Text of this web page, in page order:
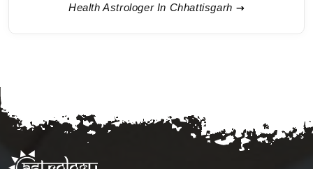
Health Astrologer In Chhattisgarh